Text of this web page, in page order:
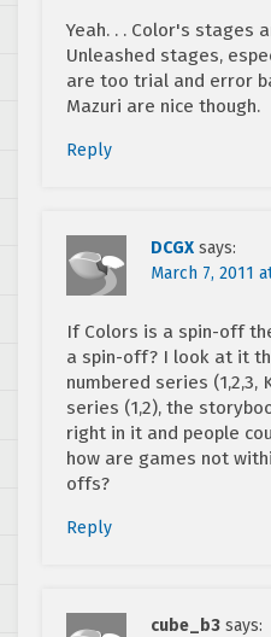
Yeah. . . Color's stages
Unleashed stages,
are too trial and error
Mazuri are nice though.
Reply
DCGX says:
March 7, 2011
If Colors is a spin-off
a spin-off? I look at it
numbered series (1,2,3,
series (1,2), the
right in it and people
how are games not
offs?
Reply
cube_b3 says: